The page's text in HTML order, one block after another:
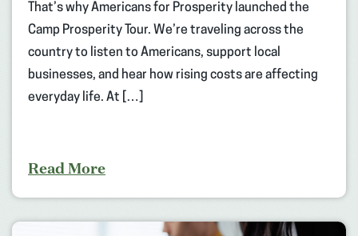
That’s why Americans for Prosperity launched the
Camp Prosperity Tour. We’re traveling across the
country to listen to Americans, support local
businesses, and hear how rising costs are affecting
everyday life. At […]
Read More